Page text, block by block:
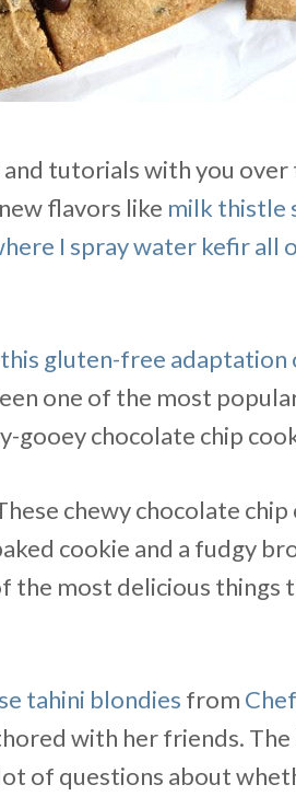
and tutorials with you
flavors like milk thistle
I spray water kefir all
this gluten-free adaptation
one of the most popular.
gooey chocolate chip
chewy chocolate
cookie and a fudgy
the most delicious things
tahini blondies from
with her friends.
of questions about